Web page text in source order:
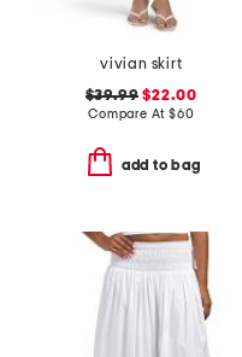
vivian skirt
$39.99 $22.00
Compare At $60
add to bag